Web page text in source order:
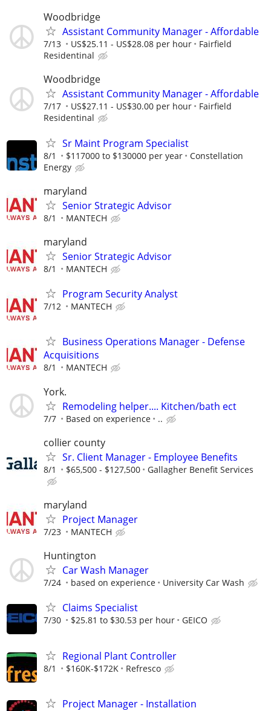
Woodbridge
Assistant Community Manager - Affordable
7/13 US$25.11 - US$28.08 per hour
Fairfield
Residentinal
Woodbridge
Assistant Community Manager - Affordable
7/17 US$27.11 - US$30.00 per hour
Fairfield
Residentinal
Sr Maint Program Specialist
8/1 $117000 to $130000 per year
Constellation
Energy
maryland
Senior Strategic Advisor
8/1 MANTECH
maryland
Senior Strategic Advisor
8/1 MANTECH
Program Security Analyst
7/12 MANTECH
Business Operations Manager - Defense
Acquisitions
8/1 MANTECH
York.
Remodeling helper.... Kitchen/bath ect
7/7 Based on experience ..
collier county
Sr. Client Manager - Employee Benefits
8/1 $65,500 - $127,500 Gallagher Benefit Services
maryland
Project Manager
7/23 MANTECH
Huntington
Car Wash Manager
7/24 based on experience University Car Wash
Claims Specialist
7/30 $25.81 to $30.53 per hour GEICO
Regional Plant Controller
8/1 $160K-$172K Refresco
Project Manager - Installation